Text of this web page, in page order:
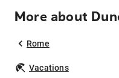
More about
Rome
Vacations